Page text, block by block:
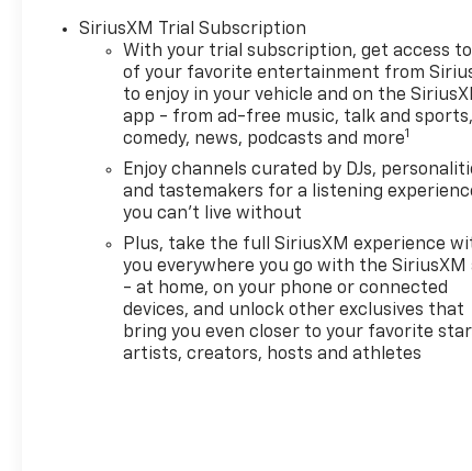
to doing business.
SiriusXM Trial Subscription
With your trial subscription, get access to
of your favorite entertainment from
to enjoy in your vehicle and on the
app - from ad-free music, talk and
comedy, news, podcasts and more1
Enjoy channels curated by DJs,
and tastemakers for a listening
you can't live without
Plus, take the full SiriusXM experience
you everywhere you go with the SiriusXM
- at home, on your phone or connected
devices, and unlock other exclusives that
bring you even closer to your favorite
artists, creators, hosts and athletes